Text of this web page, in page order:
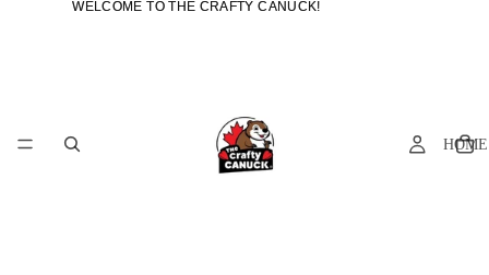
WELCOME TO THE CRAFTY CANUCK!
WELCOME TO THE CRAFTY CANUCK!
HOME